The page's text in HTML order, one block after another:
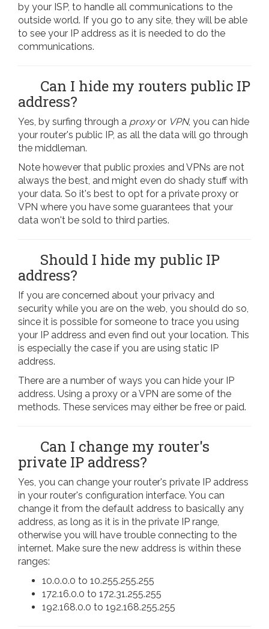
by your ISP, to handle all communications to the
outside world. If you go to any site, they will be able
to see your IP address as it is needed to do the
communications.
Can I hide my routers public IP
address?
Yes, by surfing through a proxyor VPN, you can hide
your router's public IP, as all the data will go through
the middleman.
Note however that public proxies and VPNs are not
always the best, and might even do shady stuff with
your data. So it's best to opt for a private proxy or
VPN where you have some guarantees that your
data won't be sold to third parties.
Should I hide my public IP
address?
If you are concerned about your privacy and
security while you are on the web, you should do so,
since it is possible for someone to trace you using
your IP address and even find out your location. This
is especially the case if you are using static IP
address.
There are a number of ways you can hide your IP
address. Using a proxy or a VPN are some of the
methods. These services may either be free or paid.
Can I change my router's
private IP address?
Yes, you can change your router's private IP address
in your router's configuration interface. You can
change it from the default address to basically any
address, as long as it is in the private IP range,
otherwise you will have trouble connecting to the
internet. Make sure the new address is within these
ranges:
10.0.0.0 to 10.255.255.255
172.16.0.0 to 172.31.255.255
192.168.0.0 to 192.168.255.255